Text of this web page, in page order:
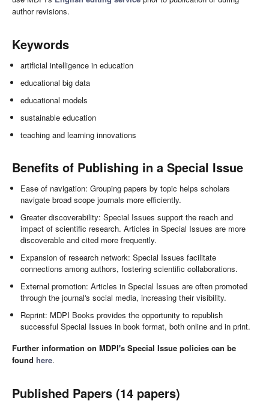
author revisions.
Keywords
artificial intelligence in education
educational big data
educational models
sustainable education
teaching and learning innovations
Benefits of Publishing in a Special Issue
Ease of navigation: Grouping papers by topic helps scholars
navigate broad scope journals more efficiently.
Greater discoverability: Special Issues support the reach and
impact of scientific research. Articles in Special Issues are more
discoverable and cited more frequently.
Expansion of research network: Special Issues facilitate
connections among authors, fostering scientific collaborations.
External promotion: Articles in Special Issues are often promoted
through the journal's social media, increasing their visibility.
Reprint: MDPI Books provides the opportunity to republish
successful Special Issues in book format, both online and in print.
Further information on MDPI's Special Issue policies can be
found here.
Published Papers (14 papers)